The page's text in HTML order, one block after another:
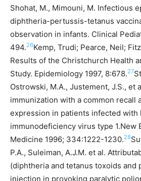
Shohat, M., Mimouni, M. Infectious
diphtheria-pertussis-tetanus
observation in infants. Clinical
494.26Kemp, Trudi; Pearce, Neil;
Results of the Christchurch Health
Study. Epidemiology 1997, 8:678.27
Ostrowski, M.A., Justement, J.S., et
immunization with a common recall
expression in patients infected with
immunodeficiency virus type 1.New
Medicine 1996; 334:1222-1230.28
P.A., Suleiman, A.J.M. et al.
(diphtheria and tetanus toxoids and
injection in provoking paralytic